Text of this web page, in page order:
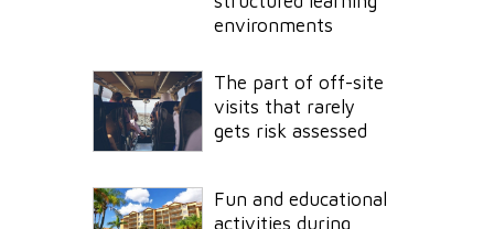
environments
The part of off-site
visits that rarely
gets risk assessed
Fun and educational
activities during